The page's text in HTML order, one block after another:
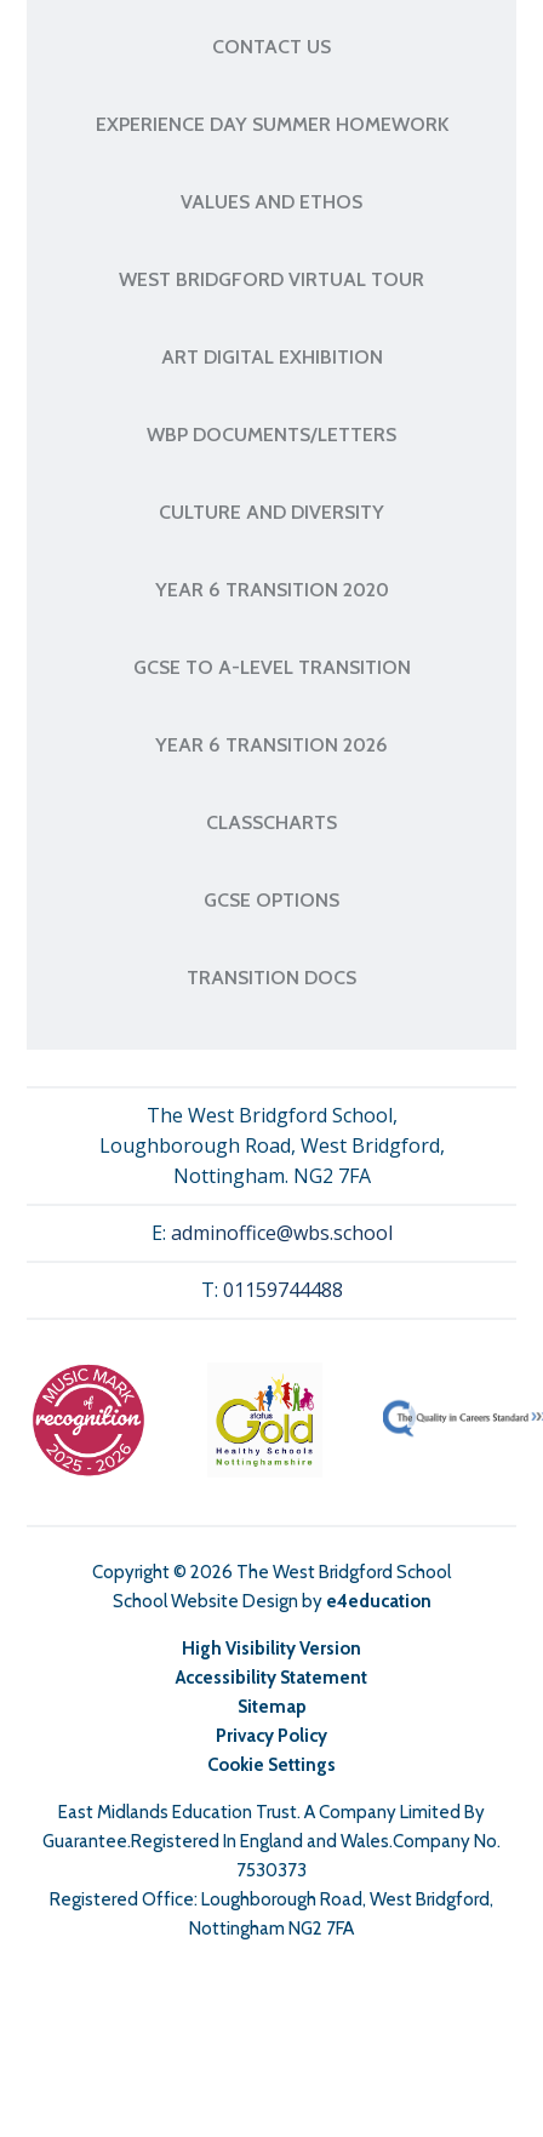
CONTACT US
EXPERIENCE DAY SUMMER HOMEWORK
VALUES AND ETHOS
WEST BRIDGFORD VIRTUAL TOUR
ART DIGITAL EXHIBITION
WBP DOCUMENTS/LETTERS
CULTURE AND DIVERSITY
YEAR 6 TRANSITION 2020
GCSE TO A-LEVEL TRANSITION
YEAR 6 TRANSITION 2026
CLASSCHARTS
GCSE OPTIONS
TRANSITION DOCS
The West Bridgford School,
Loughborough Road, West Bridgford,
Nottingham. NG2 7FA
E: adminoffice@wbs.school
T: 01159744488
Copyright © 2026 The West Bridgford School
School Website Design by e4education
High Visibility Version
Accessibility Statement
Sitemap
Privacy Policy
Cookie Settings
East Midlands Education Trust. A Company Limited By
Guarantee.Registered In England and Wales.Company No.
7530373
Registered Office: Loughborough Road, West Bridgford,
Nottingham NG2 7FA